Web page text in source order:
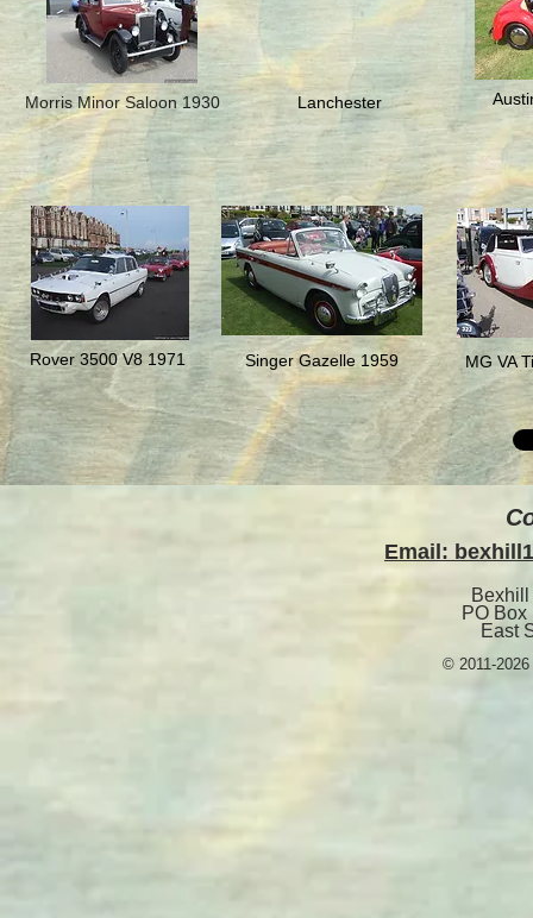
Morris Minor Saloon 1930 Lanchester
Rover 3500 V8 1971 Singer Gazelle 1959 MG VA
Email:
PO Box
East
© 2011-